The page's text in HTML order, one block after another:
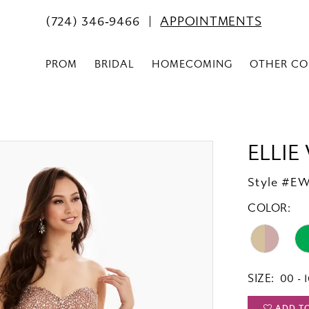
(724) 346‑9466 APPOINTMENTS
PROM BRIDAL HOMECOMING OTHER
ELLIE
Style
COLOR:
SIZE: 00 -